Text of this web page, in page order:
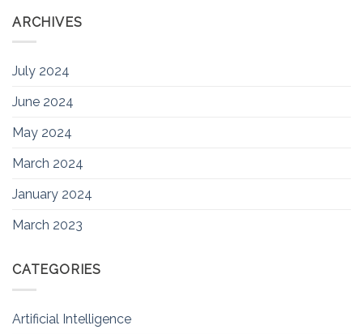
ARCHIVES
July 2024
June 2024
May 2024
March 2024
January 2024
March 2023
CATEGORIES
Artificial Intelligence